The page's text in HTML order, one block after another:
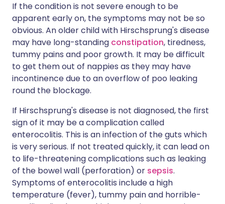
If the condition is not severe enough to be
apparent early on, the symptoms may not be so
obvious. An older child with Hirschsprung's disease
may have long-standing constipation, tiredness,
tummy pains and poor growth. It may be difficult
to get them out of nappies as they may have
incontinence due to an overflow of poo leaking
round the blockage.
If Hirschsprung's disease is not diagnosed, the first
sign of it may be a complication called
enterocolitis. This is an infection of the guts which
is very serious. If not treated quickly, it can lead on
to life-threatening complications such as leaking
of the bowel wall (perforation) or sepsis.
Symptoms of enterocolitis include a high
temperature (fever), tummy pain and horrible-